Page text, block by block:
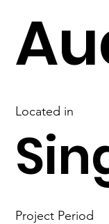
Located in
Project Period